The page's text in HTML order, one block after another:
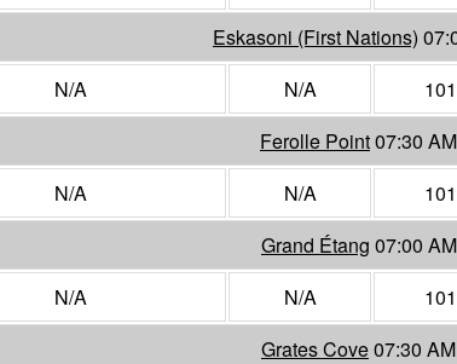
Eskasoni (First Nations)
N/A N/A
Ferolle Point07:30
N/A N/A
Grand Étang 07:00
N/A N/A
Grates Cove07:30